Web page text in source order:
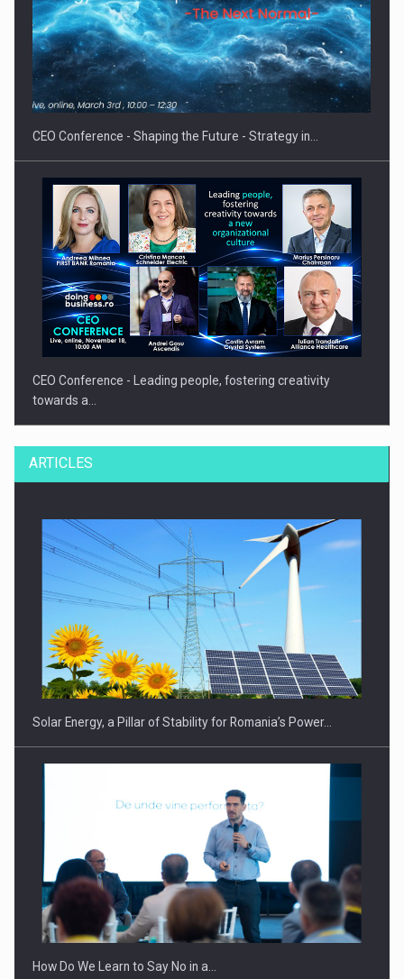
CEO Conference - Shaping the Future - Strategy in…
CEO Conference - Leading people, fostering creativity
towards a…
CEO Conference - Shaping The Future - Technology and…
Webinar - Business Evolution-RETHINK STRATEGY-Finantare
Investitii Digitalizare
ARTICLES
Solar Energy, a Pillar of Stability for Romania’s Power…
How Do We Learn to Say No in a…